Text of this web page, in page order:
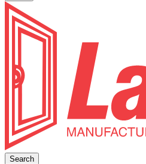
Search